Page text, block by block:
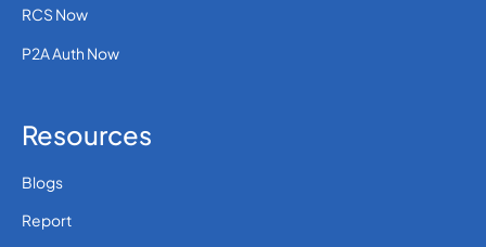
RCS Now
P2A Auth Now
Resources
Blogs
Report